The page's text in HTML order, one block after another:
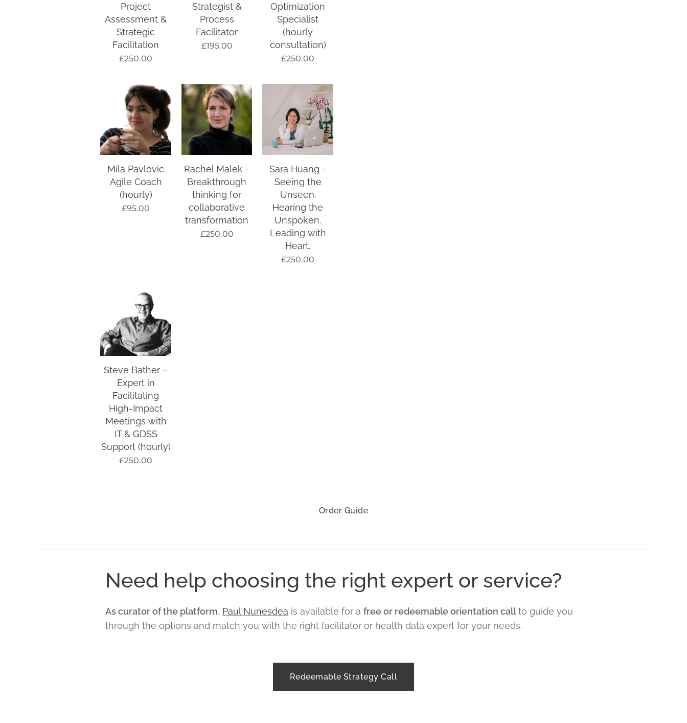
Project
Assessment &
Strategic
Facilitation
£250.00
Strategist &
Process
Facilitator
£195.00
Optimization
Specialist
(hourly
consultation)
£250.00
Mila Pavlovic
Agile Coach
(hourly)
£95.00
Rachel Malek -
Breakthrough
thinking for
collaborative
transformation
£250.00
Sara Huang -
Seeing the
Unseen.
Hearing the
Unspoken.
Leading with
Heart.
£250.00
Steve Bather –
Expert in
Facilitating
High-Impact
Meetings with
IT & GDSS
Support (hourly)
£250.00
Order Guide
Need help choosing the right expert or service?
As curator of the platform, Paul Nunesdea is available for a free or redeemable orientation callto guide you
through the options and match you with the right facilitator or health data expert for your needs.
Redeemable Strategy Call